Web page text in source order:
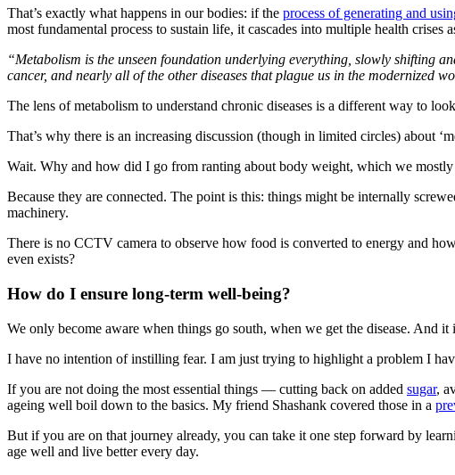
That’s exactly what happens in our bodies: if the process of generating and
most fundamental process to sustain life, it cascades into multiple health crises
“Metabolism is the unseen foundation underlying everything, slowly shifting
cancer, and nearly all of the other diseases that plague us in the modernized
The lens of metabolism to understand chronic diseases is a different way to
That’s why there is an increasing discussion (though in limited circles) about
Wait. Why and how did I go from ranting about body weight, which we
Because they are connected. The point is this: things might be internally
machinery.
There is no CCTV camera to observe how food is converted to energy and
even exists?
How do I ensure long-term well-being?
We only become aware when things go south, when we get the disease. And
I have no intention of instilling fear. I am just trying to highlight a problem I
If you are not doing the most essential things — cutting back on added sugar,
ageing well boil down to the basics. My friend Shashank covered those in a
But if you are on that journey already, you can take it one step forward by
age well and live better every day.